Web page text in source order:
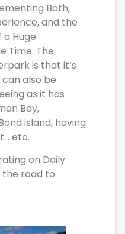
Both,
and the
Huge
Time. The
is that it’s
also be
as it has
Bay,
island, having
etc.
on Daily
the road to